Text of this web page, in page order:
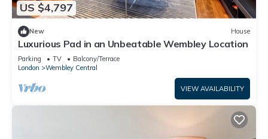
US $4,797
New House
Luxurious Pad in an Unbeatable Wembley Location
Parking TV
Balcony/Terrace
London
Wembley Central
VIEW AVAILABILITY